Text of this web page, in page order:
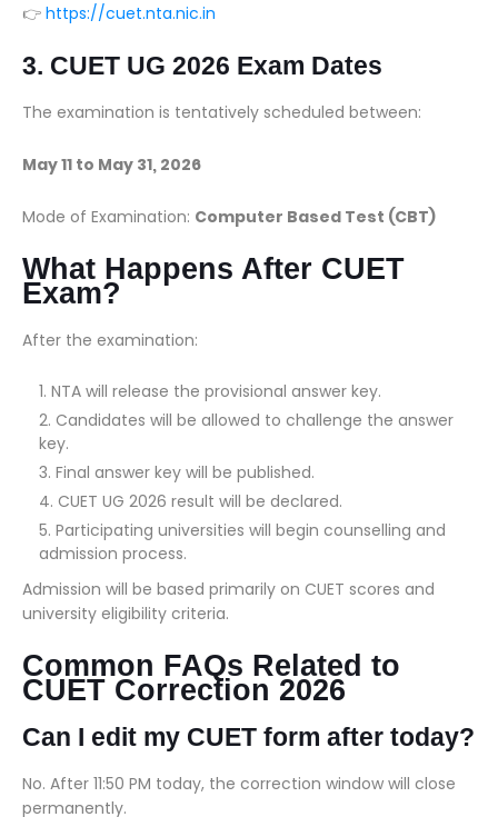
👉 https://cuet.nta.nic.in
3. CUET UG 2026 Exam Dates
The examination is tentatively scheduled between:
May 11 to May 31, 2026
Mode of Examination: Computer Based Test (CBT)
What Happens After CUET
Exam?
After the examination:
NTA will release the provisional answer key.
Candidates will be allowed to challenge the answer
key.
Final answer key will be published.
CUET UG 2026 result will be declared.
Participating universities will begin counselling and
admission process.
Admission will be based primarily on CUET scores and
university eligibility criteria.
Common FAQs Related to
CUET Correction 2026
Can I edit my CUET form after today?
No. After 11:50 PM today, the correction window will close
permanently.